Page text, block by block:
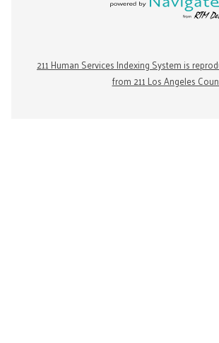
211 Human Services Indexing System is
from 211 Los Angeles